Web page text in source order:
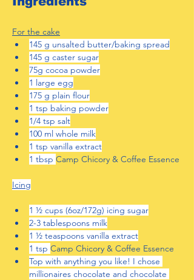
For the cake
145 g unsalted butter/baking spread
145 g caster sugar
75g cocoa powder
1 large egg
175 g plain flour
1 tsp baking powder
1/4 tsp salt
100 ml whole milk
1 tsp vanilla extract
1 tbsp Camp Chicory & Coffee Essence
Icing
1 ½ cups (6oz/172g) icing sugar
2-3 tablespoons milk
1 ½ teaspoons vanilla extract
1 tsp Camp Chicory & Coffee Essence
Top with anything you like! I chose
millionaires chocolate and chocolate